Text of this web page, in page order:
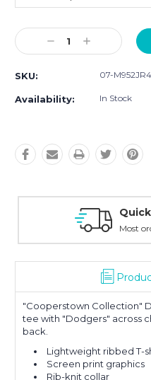
Current
Stock:Decrease
Quantity:
Increase
Quantity:
SKU: 07-
Availability: In Stock
"Cooperstown Collection"
tee with "Dodgers" across
back.
Lightweight ribbed T-
Screen print graphics
Rib-knit collar